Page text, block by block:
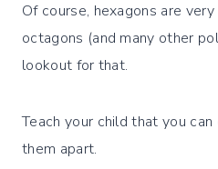
Of course, hexagons are
octagons (and many other
lookout for that.
Teach your child that you
them apart.